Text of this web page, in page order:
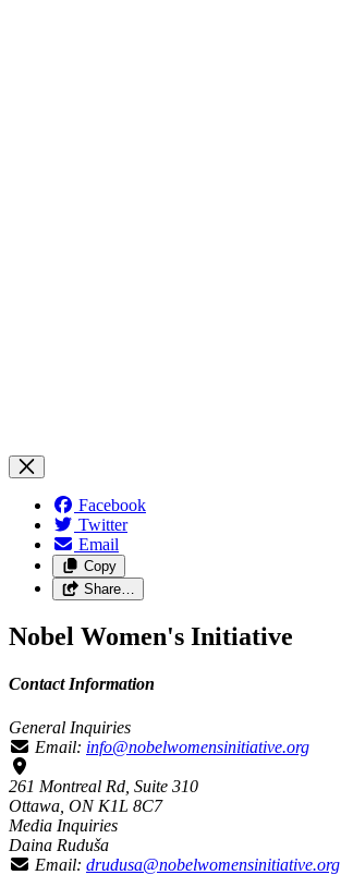
Facebook
Twitter
Email
Copy
Share…
Nobel Women's Initiative
Contact Information
General Inquiries
Email: info@nobelwomensinitiative.org
261 Montreal Rd, Suite 310
Ottawa, ON K1L 8C7
Media Inquiries
Daina Ruduša
Email: drudusa@nobelwomensinitiative.org